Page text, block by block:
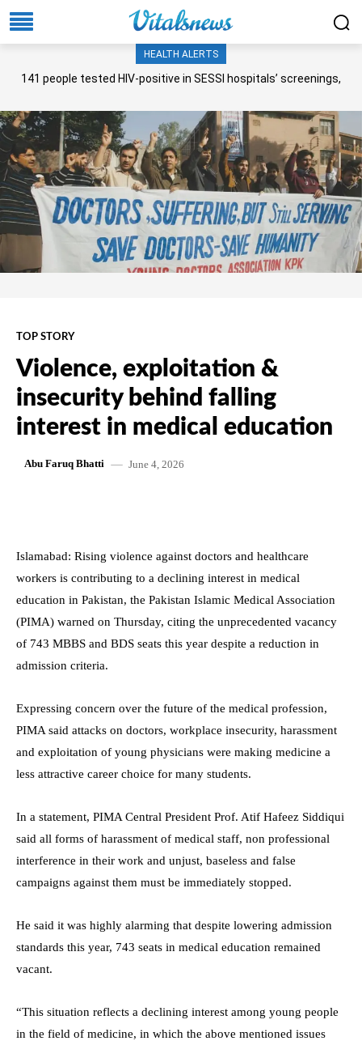
HEALTH ALERTS
141 people tested HIV-positive in SESSI hospitals’ screenings,
TOP STORY
Violence, exploitation &
insecurity behind falling
interest in medical education
Abu Faruq Bhatti June 4, 2026
Islamabad: Rising violence against doctors and healthcare
workers is contributing to a declining interest in medical
education in Pakistan, the Pakistan Islamic Medical Association
(PIMA) warned on Thursday, citing the unprecedented vacancy
of 743 MBBS and BDS seats this year despite a reduction in
admission criteria.
Expressing concern over the future of the medical profession,
PIMA said attacks on doctors, workplace insecurity, harassment
and exploitation of young physicians were making medicine a
less attractive career choice for many students.
In a statement, PIMA Central President Prof. Atif Hafeez Siddiqui
said all forms of harassment of medical staff, non professional
interference in their work and unjust, baseless and false
campaigns against them must be immediately stopped.
He said it was highly alarming that despite lowering admission
standards this year, 743 seats in medical education remained
vacant.
“This situation reflects a declining interest among young people
in the field of medicine, in which the above mentioned issues